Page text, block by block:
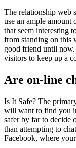
The relationship web
use an ample amount
that seem interesting
from standing on this
good friend until
visitors to keep up a
Are on-line
Is It Safe? The
will want to find you
safer by far to decide
than attempting to
Facebook, where